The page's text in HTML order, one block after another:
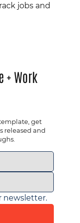
jobs and
+ Work
get
released and
newsletter.